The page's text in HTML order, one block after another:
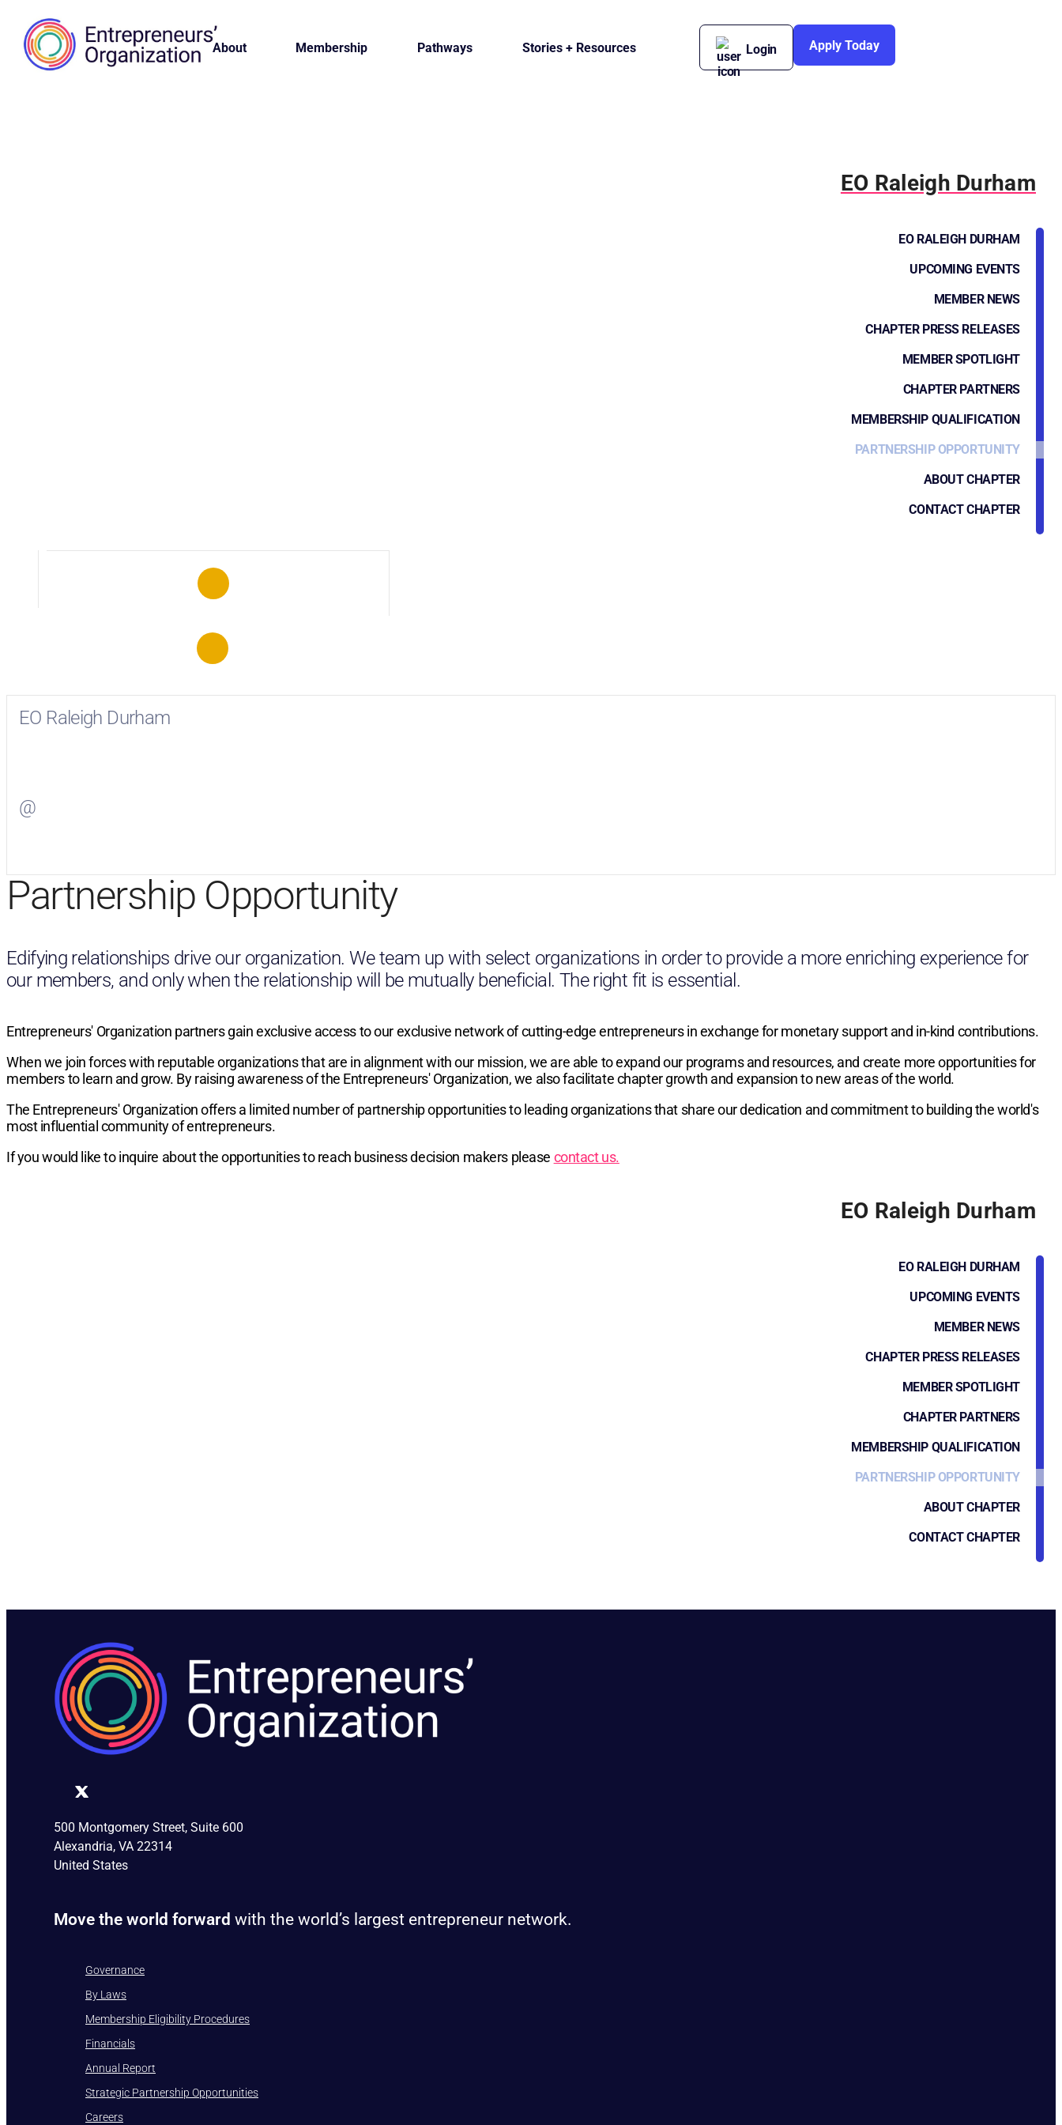
About Membership Pathways Stories + Resources Login Apply Today
EO Raleigh Durham
EO RALEIGH DURHAM
UPCOMING EVENTS
MEMBER NEWS
CHAPTER PRESS RELEASES
MEMBER SPOTLIGHT
CHAPTER PARTNERS
MEMBERSHIP QUALIFICATION
PARTNERSHIP OPPORTUNITY
ABOUT CHAPTER
CONTACT CHAPTER
EO Raleigh Durham
@
Partnership Opportunity
Edifying relationships drive our organization. We team up with select organizations in order to provide a more enriching experience for
our members, and only when the relationship will be mutually beneficial. The right fit is essential.
Entrepreneurs' Organization partners gain exclusive access to our exclusive network of cutting-edge entrepreneurs in exchange for monetary support and in-kind contributions.
When we join forces with reputable organizations that are in alignment with our mission, we are able to expand our programs and resources, and create more opportunities for
members to learn and grow. By raising awareness of the Entrepreneurs' Organization, we also facilitate chapter growth and expansion to new areas of the world.
The Entrepreneurs' Organization offers a limited number of partnership opportunities to leading organizations that share our dedication and commitment to building the world's
most influential community of entrepreneurs.
If you would like to inquire about the opportunities to reach business decision makers please contact us.
EO Raleigh Durham
EO RALEIGH DURHAM
UPCOMING EVENTS
MEMBER NEWS
CHAPTER PRESS RELEASES
MEMBER SPOTLIGHT
CHAPTER PARTNERS
MEMBERSHIP QUALIFICATION
PARTNERSHIP OPPORTUNITY
ABOUT CHAPTER
CONTACT CHAPTER
500 Montgomery Street, Suite 600
Alexandria, VA 22314
United States
Move the world forward with the world’s largest entrepreneur network.
Governance
By Laws
Membership Eligibility Procedures
Financials
Annual Report
Strategic Partnership Opportunities
Careers